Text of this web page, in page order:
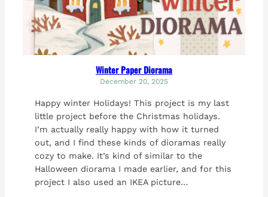
Winter Paper Diorama
December 20, 2025
Happy winter Holidays! This project is my last
little project before the Christmas holidays.
I’m actually really happy with how it turned
out, and I find these kinds of dioramas really
cozy to make. It’s kind of similar to the
Halloween diorama I made earlier, and for this
project I also used an IKEA picture…